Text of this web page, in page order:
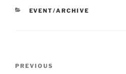
CATEGORIES
EVENT/ARCHIVE
Previous
PREVIOUS